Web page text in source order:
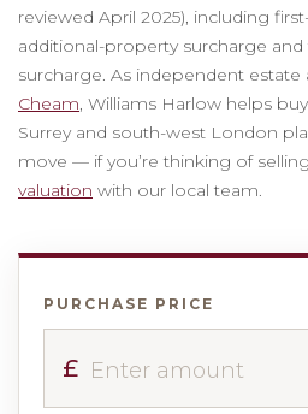
reviewed April 2025), including
additional-property surcharge
surcharge. As independent estate
Cheam, Williams Harlow helps
Surrey and south-west London
move — if you’re thinking of
valuation with our local team.
PURCHASE PRICE
£